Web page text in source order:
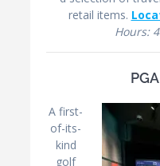
retail items.
Hours:
A first-
of-its-
kind
golf